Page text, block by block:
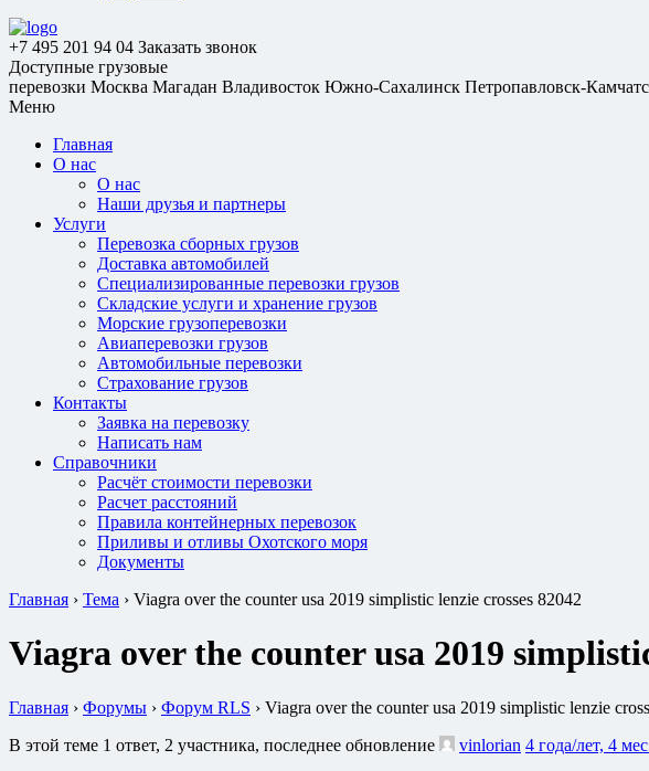
+7 495 201 94 04 Заказать звонок
Доступные грузовые
перевозки Москва Магадан Владивосток Южно-Сахалинск Петропавловск-
Меню
Главная
О нас
О нас
Наши друзья и партнеры
Услуги
Перевозка сборных грузов
Доставка автомобилей
Специализированные перевозки грузов
Складские услуги и хранение грузов
Морские грузоперевозки
Авиаперевозки грузов
Автомобильные перевозки
Страхование грузов
Контакты
Заявка на перевозку
Написать нам
Справочники
Расчёт стоимости перевозки
Расчет расстояний
Правила контейнерных перевозок
Приливы и отливы Охотского моря
Документы
Главная › Тема › Viagra over the counter usa 2019 simplistic lenzie crosses 82042
Viagra over the counter usa 2019
Главная › Форумы › Форум RLS › Viagra over the counter usa 2019 simplistic lenzie
В этой теме 1 ответ, 2 участника, последнее обновление
vinlorian 4 года/лет, 4